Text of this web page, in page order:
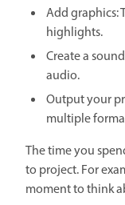
Add graphics:
highlights.
Create a
audio.
Output your
multiple
The time you
to project. For
moment to think